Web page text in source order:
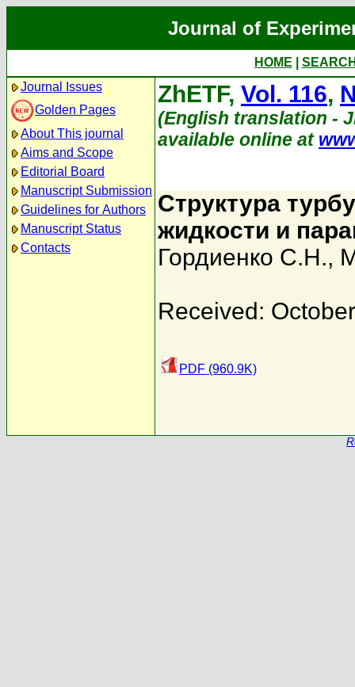
Journal of
HOME
Journal Issues
Golden Pages
About This journal
Aims and Scope
Editorial Board
Manuscript Submission
Guidelines for Authors
Manuscript Status
Contacts
ZhETF, Vol. 116,
(English translation -
available online at
Структура
жидкости и
Гордиенко С.Н.,
Received:
PDF (960.9K)